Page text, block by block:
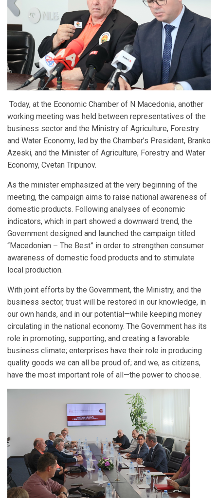
Today, at the Economic Chamber of N Macedonia, another
working meeting was held between representatives of the
business sector and the Ministry of Agriculture, Forestry
and Water Economy, led by the Chamber’s President, Branko
Azeski, and the Minister of Agriculture, Forestry and Water
Economy, Cvetan Tripunov.
As the minister emphasized at the very beginning of the
meeting, the campaign aims to raise national awareness of
domestic products. Following analyses of economic
indicators, which in part showed a downward trend, the
Government designed and launched the campaign titled
“Macedonian – The Best” in order to strengthen consumer
awareness of domestic food products and to stimulate
local production.
With joint efforts by the Government, the Ministry, and the
business sector, trust will be restored in our knowledge, in
our own hands, and in our potential—while keeping money
circulating in the national economy. The Government has its
role in promoting, supporting, and creating a favorable
business climate; enterprises have their role in producing
quality goods we can all be proud of; and we, as citizens,
have the most important role of all—the power to choose.